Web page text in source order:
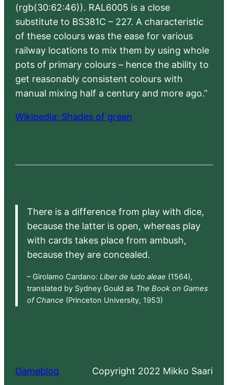
(rgb(30:62:46)). RAL6005 is a close
substitute to BS381C – 227. A characteristic
of these colours was the ease for various
railway locations to mix them by using whole
pots of primary colours – hence the ability to
get reasonably consistent colours with
manual mixing half a century and more ago.”
Wikipedia: Shades of green
There is a difference from play with dice,
because the latter is open, whereas play
with cards takes place from ambush,
because they are concealed.
– Girolamo Cardano: Liber de ludo aleae (1564),
translated by Sydney Gould as The Book on Games
of Chance (Princeton University, 1953)
Gameblog Copyright 2022 Mikko Saari